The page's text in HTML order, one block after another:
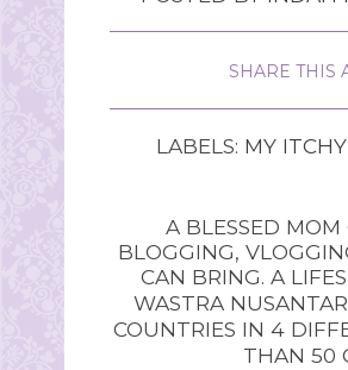
SHARE THIS
LABELS: MY
A BLESSED
BLOGGING,
CAN BRING. A
WASTRA
COUNTRIES IN 4
THAN 50